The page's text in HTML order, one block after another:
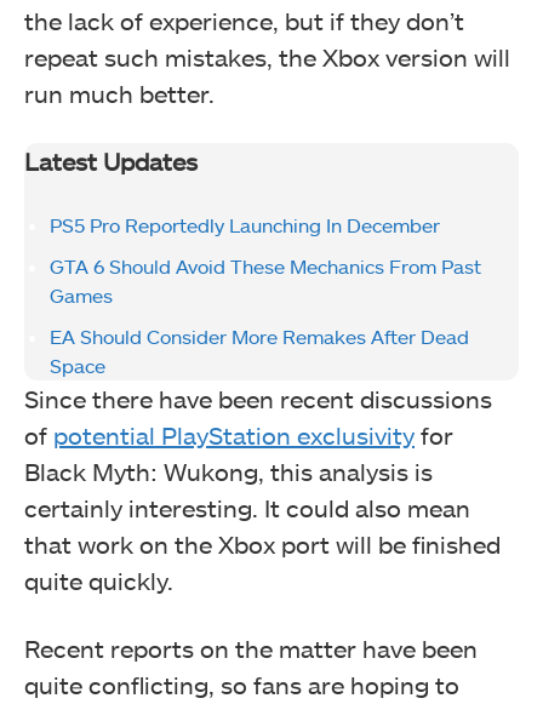
the lack of experience, but if they don’t
repeat such mistakes, the Xbox version will
run much better.
Latest Updates
PS5 Pro Reportedly Launching In December
GTA 6 Should Avoid These Mechanics From Past
Games
EA Should Consider More Remakes After Dead
Space
Since there have been recent discussions
of potential PlayStation exclusivity for
Black Myth: Wukong, this analysis is
certainly interesting. It could also mean
that work on the Xbox port will be finished
quite quickly.
Recent reports on the matter have been
quite conflicting, so fans are hoping to